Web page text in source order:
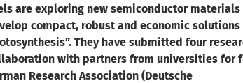
are exploring new semiconductor
compact, robust and economic
They have submitted four
with partners from universities for
Research Association (Deutsche